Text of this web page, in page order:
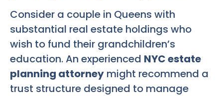
Consider a couple in Queens with
substantial real estate holdings who
wish to fund their grandchildren’s
education. An experienced NYC estate
planning attorney might recommend a
trust structure designed to manage